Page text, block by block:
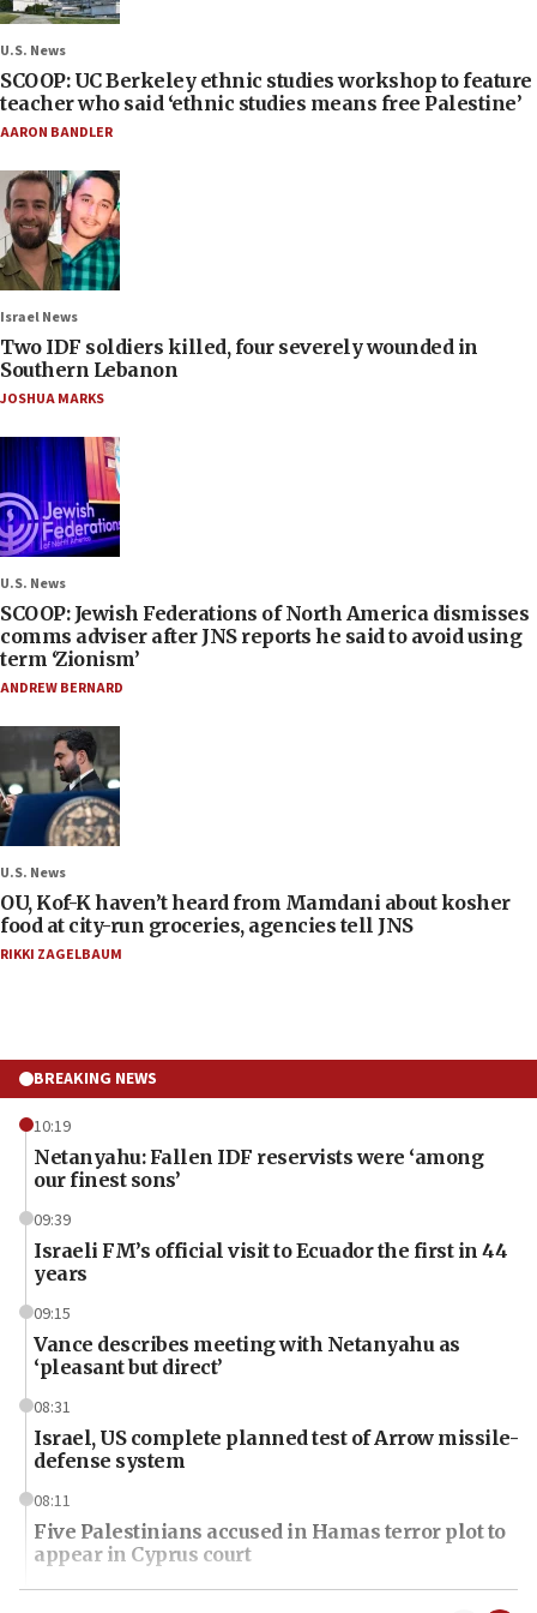
U.S. News
SCOOP: UC Berkeley ethnic studies workshop to feature
teacher who said ‘ethnic studies means free Palestine’
AARON BANDLER
Israel News
Two IDF soldiers killed, four severely wounded in
Southern Lebanon
JOSHUA MARKS
U.S. News
SCOOP: Jewish Federations of North America dismisses
comms adviser after JNS reports he said to avoid using
term ‘Zionism’
ANDREW BERNARD
U.S. News
OU, Kof-K haven’t heard from Mamdani about kosher
food at city-run groceries, agencies tell JNS
RIKKI ZAGELBAUM
BREAKING NEWS
10:19
Netanyahu: Fallen IDF reservists were ‘among
our finest sons’
09:39
Israeli FM’s official visit to Ecuador the first in 44
years
09:15
Vance describes meeting with Netanyahu as
‘pleasant but direct’
08:31
Israel, US complete planned test of Arrow missile-
defense system
08:11
Five Palestinians accused in Hamas terror plot to
appear in Cyprus court
07:44